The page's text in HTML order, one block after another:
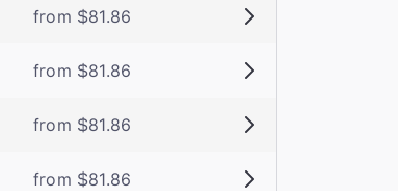
from $81.86
from $81.86
from $81.86
from $81.86